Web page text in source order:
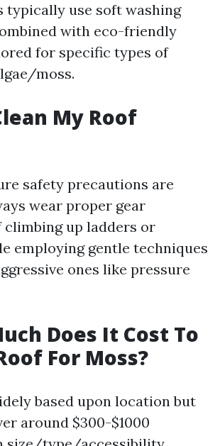
typically use soft washing
with eco-friendly
for specific types of
moss.
My Roof
safety precautions are
wear proper gear
climbing up ladders or
employing gentle techniques
ones like pressure
Does It Cost To
For Moss?
based upon location but
around $300-$1000